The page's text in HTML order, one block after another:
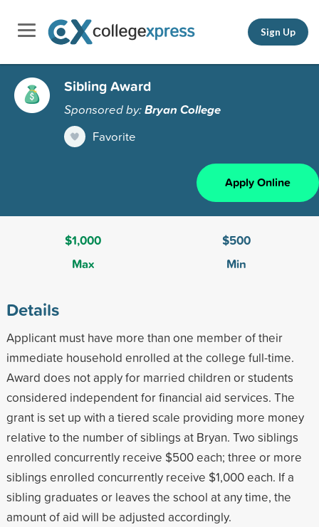
Sign Up
Sibling Award
Sponsored by:Bryan College
Favorite
Apply Online
$1,000
Max
$500
Min
Details
Applicant must have more than one member of their
immediate household enrolled at the college full-time.
Award does not apply for married children or students
considered independent for financial aid services. The
grant is set up with a tiered scale providing more money
relative to the number of siblings at Bryan. Two siblings
enrolled concurrently receive $500 each; three or more
siblings enrolled concurrently receive $1,000 each. If a
sibling graduates or leaves the school at any time, the
amount of aid will be adjusted accordingly.